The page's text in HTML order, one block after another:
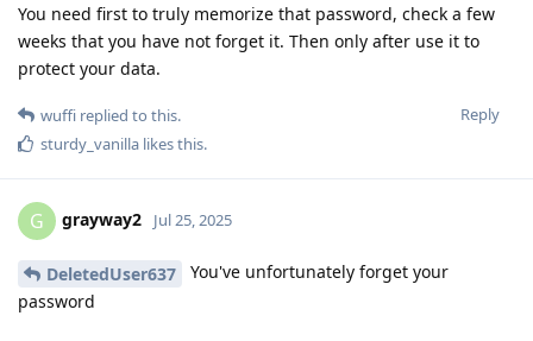
You need first to truly memorize that password, check a few
weeks that you have not forget it. Then only after use it to
protect your data.
Reply
wuffi replied to this.
sturdy_vanilla likes this.
G grayway2 Jul 25, 2025
DeletedUser637
You've unfortunately forget your
password